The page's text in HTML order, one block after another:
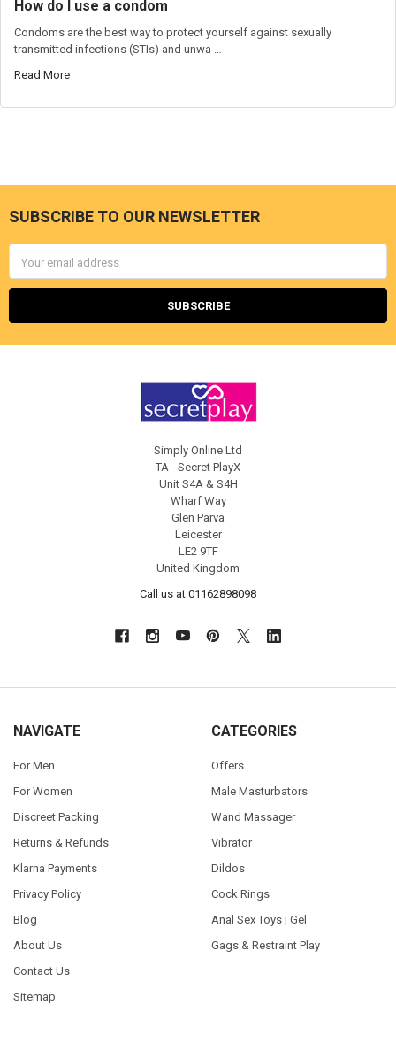
How do I use a condom
Condoms are the best way to protect yourself against sexually
transmitted infections (STIs) and unwa …
Read More
Footer
SUBSCRIBE TO OUR NEWSLETTER
Address
Simply Online Ltd
TA - Secret PlayX
Unit S4A & S4H
Wharf Way
Glen Parva
Leicester
LE2 9TF
United Kingdom
Call us at 01162898098
NAVIGATE
For Men
For Women
Discreet Packing
Returns & Refunds
Klarna Payments
Privacy Policy
Blog
About Us
Contact Us
Sitemap
CATEGORIES
Offers
Male Masturbators
Wand Massager
Vibrator
Dildos
Cock Rings
Anal Sex Toys | Gel
Gags & Restraint Play